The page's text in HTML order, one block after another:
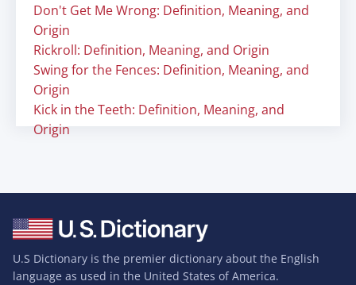
Don't Get Me Wrong: Definition, Meaning, and
Origin
Rickroll: Definition, Meaning, and Origin
Swing for the Fences: Definition, Meaning, and
Origin
Kick in the Teeth: Definition, Meaning, and
Origin
U.S Dictionary is the premier dictionary about the English
language as used in the United States of America.